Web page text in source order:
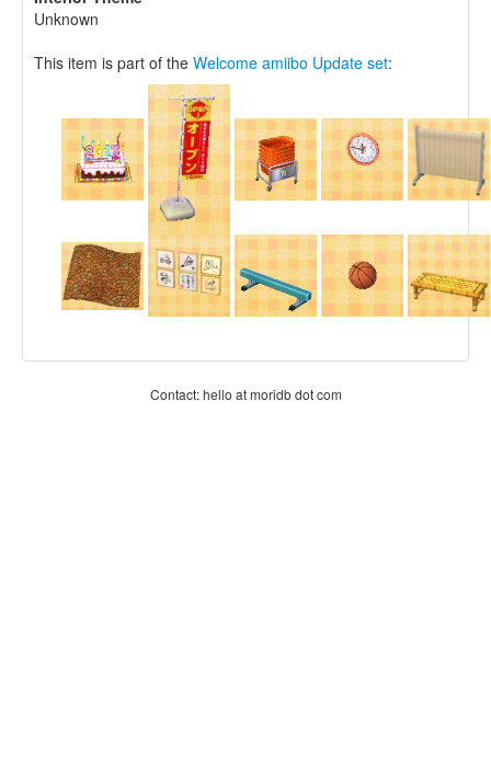
Unknown
This item is part of the Welcome amiibo Update set:
Contact: hello at moridb dot com